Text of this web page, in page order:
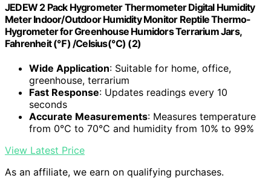
JEDEW 2 Pack Hygrometer Thermometer Digital Humidity
Meter Indoor/Outdoor Humidity Monitor Reptile Thermo-
Hygrometer for Greenhouse Humidors Terrarium Jars,
Fahrenheit (℉) /Celsius(℃) (2)
Wide Application: Suitable for home, office,
greenhouse, terrarium
Fast Response: Updates readings every 10
seconds
Accurate Measurements: Measures temperature
from 0℃ to 70℃ and humidity from 10% to 99%
View Latest Price
As an affiliate, we earn on qualifying purchases.